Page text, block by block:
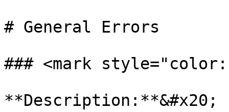
# General Errors
### <mark
**Description:**&#x20;